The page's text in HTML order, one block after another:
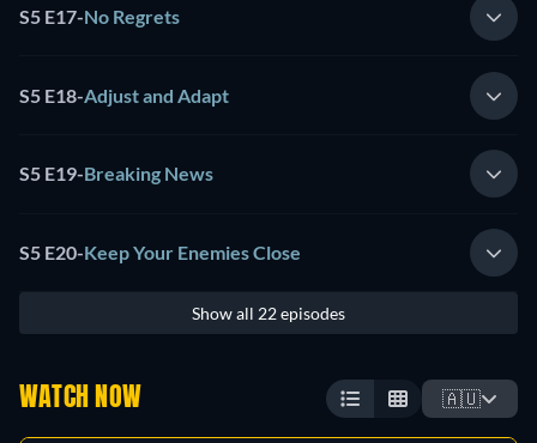
S5 E17-No Regrets
S5 E18-Adjust and Adapt
S5 E19-Breaking News
S5 E20-Keep Your Enemies Close
Show all 22 episodes
WATCH NOW 🇦🇺